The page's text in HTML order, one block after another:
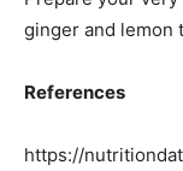
ginger and lemon
References
https://